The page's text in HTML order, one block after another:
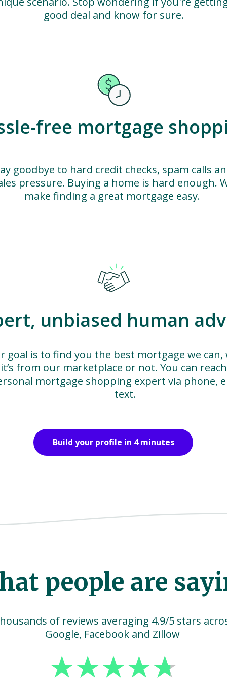
good deal and know for sure.
free mortgage
goodbye to hard credit checks, spam calls
pressure. Buying a home is hard enough.
make finding a great mortgage easy.
unbiased human
goal is to find you the best mortgage we
it’s from our marketplace or not. You can
mortgage shopping expert via phone,
text.
Build your profile in 4 minutes
people are
of reviews averaging 4.9/5 stars
Google, Facebook and Zillow